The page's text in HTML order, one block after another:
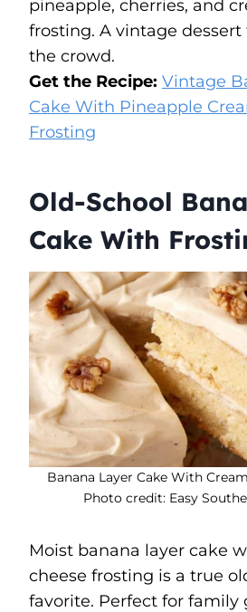
pineapple, cherries, and
frosting. A vintage
the crowd.
Get the Recipe: Vintage
Cake With Pineapple
Frosting
Old-School
Cake With
Banana Layer Cake With
Photo credit: Easy
Moist banana layer cake
cheese frosting is a true
favorite. Perfect for family